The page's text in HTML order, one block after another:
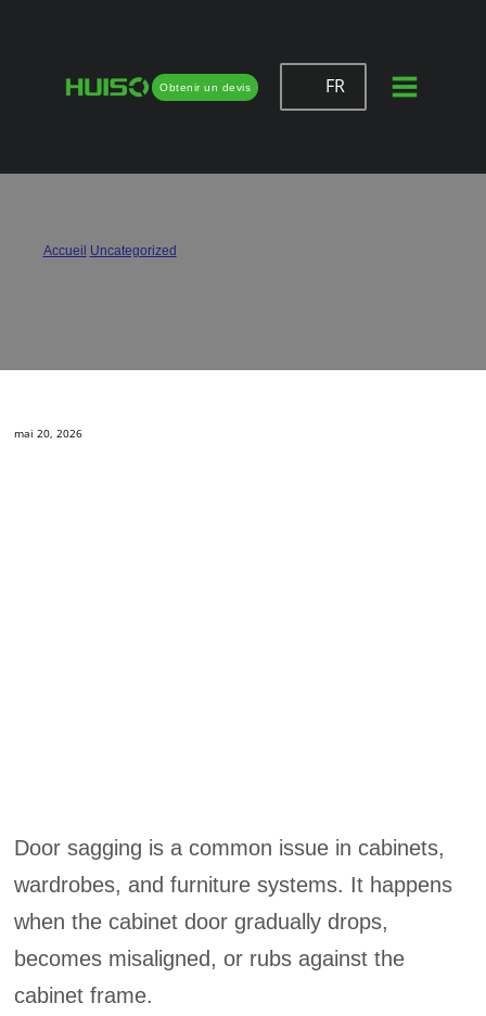
Obtenir un devis FR
How Can I Avoid Door Sagging with
Accueil Uncategorized
mai 20, 2026
Door sagging is a common issue in cabinets,
wardrobes, and furniture systems. It happens
when the cabinet door gradually drops,
becomes misaligned, or rubs against the
cabinet frame.